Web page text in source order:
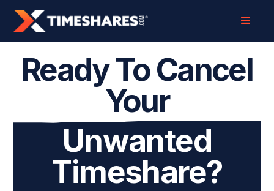
Ready To Cancel
Your
Unwanted
Timeshare?